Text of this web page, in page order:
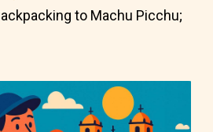
to Machu Picchu;